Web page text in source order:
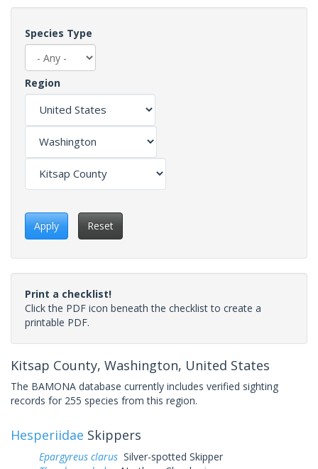
Species Type
Region
Apply Reset
Print a checklist!
Click the PDF icon beneath the checklist to create a
printable PDF.
Kitsap County, Washington, United States
The BAMONA database currently includes verified sighting
records for 255 species from this region.
Hesperiidae Skippers
Epargyreus clarus Silver-spotted Skipper